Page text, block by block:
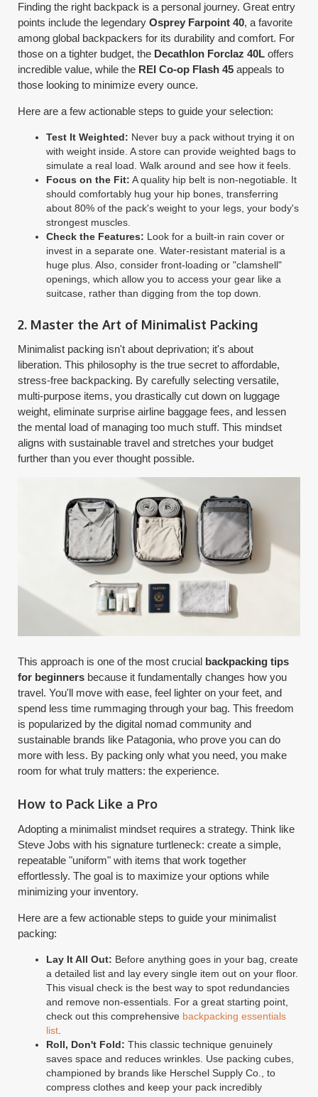
Finding the right backpack is a personal journey. Great entry
points include the legendaryOsprey Farpoint 40, a favorite
among global backpackers for its durability and comfort. For
those on a tighter budget, the Decathlon Forclaz 40L offers
incredible value, while the REI Co-op Flash 45 appeals to
those looking to minimize every ounce.
Here are a few actionable steps to guide your selection:
Test It Weighted: Never buy a pack without trying it on
with weight inside. A store can provide weighted bags to
simulate a real load. Walk around and see how it feels.
Focus on the Fit: A quality hip belt is non-negotiable. It
should comfortably hug your hip bones, transferring
about 80% of the pack's weight to your legs, your body's
strongest muscles.
Check the Features: Look for a built-in rain cover or
invest in a separate one. Water-resistant material is a
huge plus. Also, consider front-loading or "clamshell"
openings, which allow you to access your gear like a
suitcase, rather than digging from the top down.
2. Master the Art of Minimalist Packing
Minimalist packing isn't about deprivation; it's about
liberation. This philosophy is the true secret to affordable,
stress-free backpacking. By carefully selecting versatile,
multi-purpose items, you drastically cut down on luggage
weight, eliminate surprise airline baggage fees, and lessen
the mental load of managing too much stuff. This mindset
aligns with sustainable travel and stretches your budget
further than you ever thought possible.
This approach is one of the most crucial backpacking tips
for beginners because it fundamentally changes how you
travel. You'll move with ease, feel lighter on your feet, and
spend less time rummaging through your bag. This freedom
is popularized by the digital nomad community and
sustainable brands like Patagonia, who prove you can do
more with less. By packing only what you need, you make
room for what truly matters: the experience.
How to Pack Like a Pro
Adopting a minimalist mindset requires a strategy. Think like
Steve Jobs with his signature turtleneck: create a simple,
repeatable "uniform" with items that work together
effortlessly. The goal is to maximize your options while
minimizing your inventory.
Here are a few actionable steps to guide your minimalist
packing:
Lay It All Out: Before anything goes in your bag, create
a detailed list and lay every single item out on your floor.
This visual check is the best way to spot redundancies
and remove non-essentials. For a great starting point,
check out this comprehensive backpacking essentials
list
Roll, Don't Fold: This classic technique genuinely
saves space and reduces wrinkles. Use packing cubes,
championed by brands like Herschel Supply Co., to
compress clothes and keep your pack incredibly